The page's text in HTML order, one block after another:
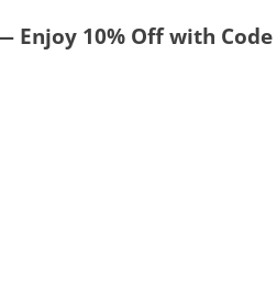
Enjoy 10% Off with Code